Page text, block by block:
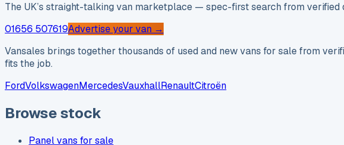
The UK’s straight-talking van marketplace — spec-first search from verified
01656 507619Advertise your van →
Vansales brings together thousands of used and new vans for sale from
fits the job.
FordVolkswagenMercedesVauxhallRenaultCitroën
Browse stock
Panel vans for sale